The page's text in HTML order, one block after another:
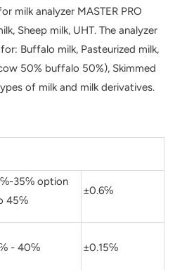
milk analyzer MASTER PRO
Sheep milk, UHT. The analyzer
Buffalo milk, Pasteurized milk,
50% buffalo 50%), Skimmed
of milk and milk derivatives.
35℅ option
45℅
±0.6℅
- 40℅ ±0.15℅